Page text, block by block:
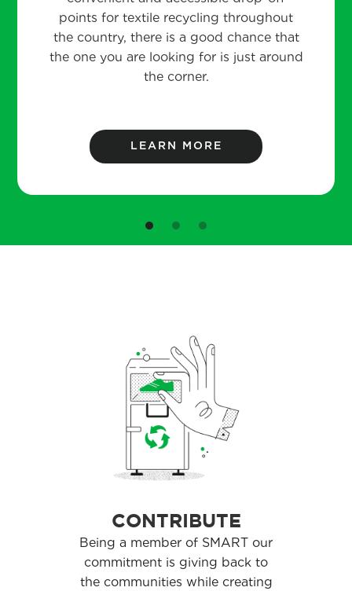
points for textile recycling throughout
the country, there is a good chance that
the one you are looking for is just around
the corner.
LEARN MORE
CONTRIBUTE
Being a member of SMART our
commitment is giving back to
the communities while creating